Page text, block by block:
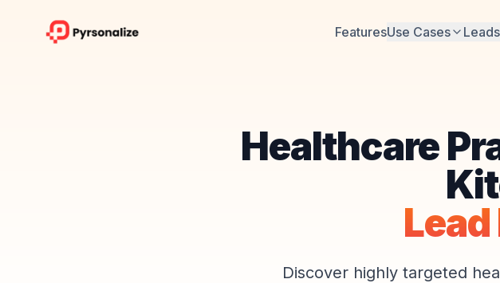
FeaturesUse Cases Leads
Healthcare
Discover highly targeted